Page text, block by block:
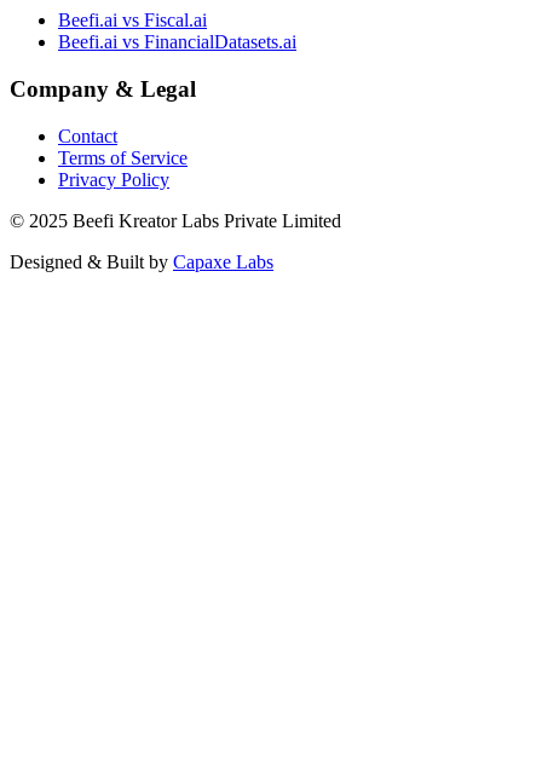
Beefi.ai vs Fiscal.ai
Beefi.ai vs FinancialDatasets.ai
Company & Legal
Contact
Terms of Service
Privacy Policy
© 2025 Beefi Kreator Labs Private Limited
Designed & Built by Capaxe Labs